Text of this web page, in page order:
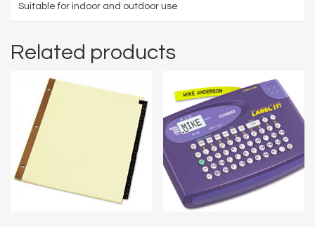
Suitable for indoor and outdoor use
Related products